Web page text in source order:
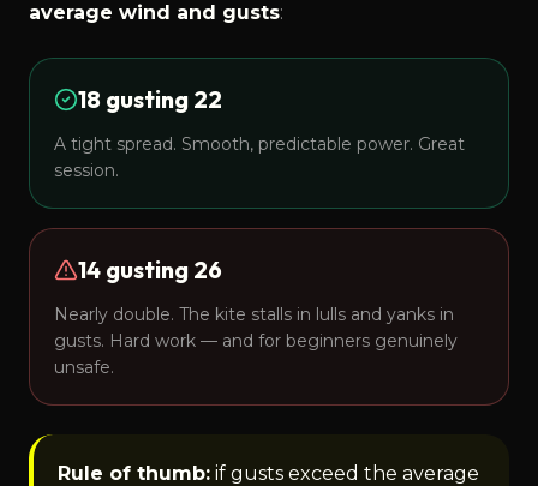
average wind and gusts:
18 gusting 22
A tight spread. Smooth, predictable power. Great
session.
14 gusting 26
Nearly double. The kite stalls in lulls and yanks in
gusts. Hard work — and for beginners genuinely
unsafe.
Rule of thumb: if gusts exceed the average